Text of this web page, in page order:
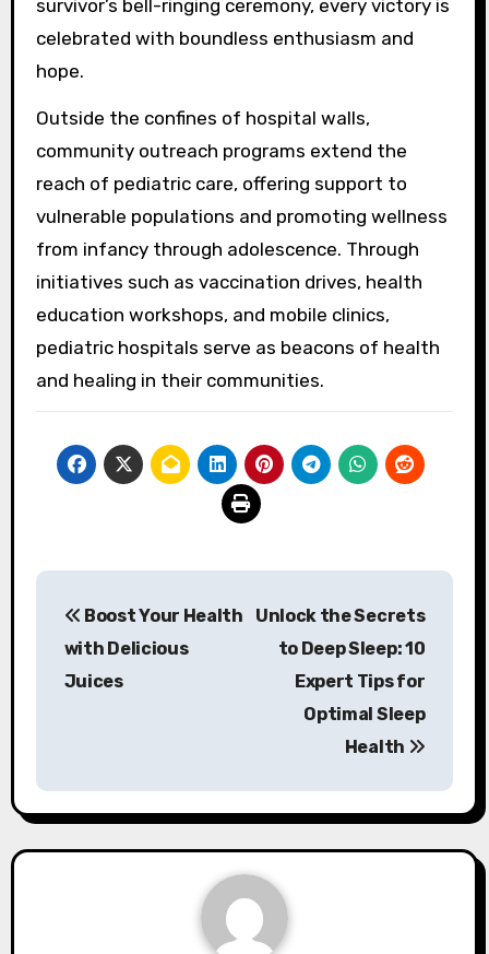
survivor’s bell-ringing ceremony, every victory is
celebrated with boundless enthusiasm and
hope.
Outside the confines of hospital walls,
community outreach programs extend the
reach of pediatric care, offering support to
vulnerable populations and promoting wellness
from infancy through adolescence. Through
initiatives such as vaccination drives, health
education workshops, and mobile clinics,
pediatric hospitals serve as beacons of health
and healing in their communities.
navigation
Boost Your Health
with Delicious
Juices
Unlock the Secrets
to Deep Sleep: 10
Expert Tips for
Optimal Sleep
Health